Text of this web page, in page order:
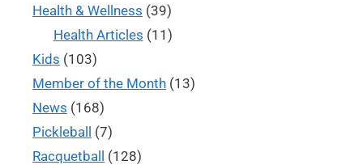
Health & Wellness (39)
Health Articles (11)
Kids (103)
Member of the Month (13)
News (168)
Pickleball
(7)
Racquetball
(128)